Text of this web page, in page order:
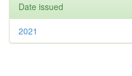
Date issued
2021